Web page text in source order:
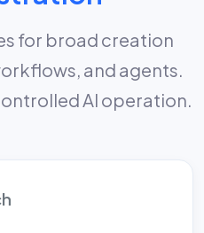
for broad creation
and agents.
AI operation.